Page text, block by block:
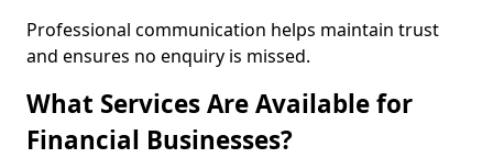
Professional communication helps maintain trust
and ensures no enquiry is missed.
What Services Are Available for
Financial Businesses?